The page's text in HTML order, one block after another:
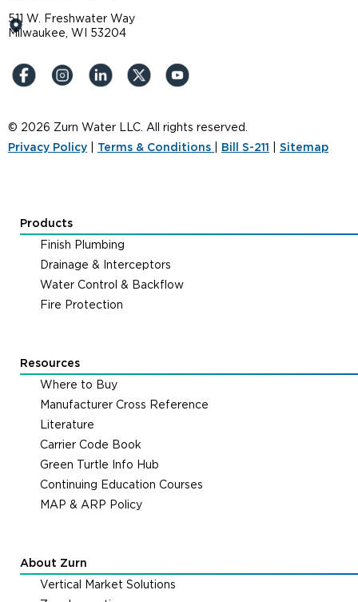
511 W. Freshwater Way
Milwaukee, WI 53204
© 2026 Zurn Water LLC. All rights reserved.
Privacy Policy
Terms & Conditions Bill S-211 Sitemap
Products
Finish Plumbing
Drainage & Interceptors
Water Control & Backflow
Fire Protection
Resources
Where to Buy
Manufacturer Cross Reference
Literature
Carrier Code Book
Green Turtle Info Hub
Continuing Education Courses
MAP & ARP Policy
About Zurn
Vertical Market Solutions